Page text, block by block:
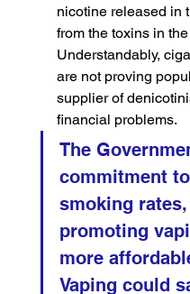
nicotine released in
from the toxins in
Understandably,
are not proving
supplier of
financial problems.
The
commitment
smoking
promoting
more
Vaping could